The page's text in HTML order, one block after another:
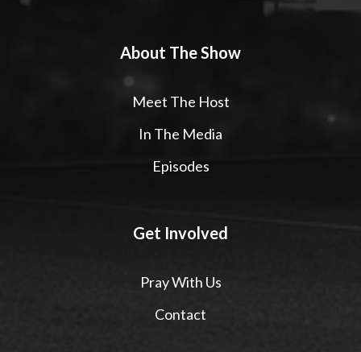
About The Show
Meet The Host
In The Media
Episodes
Get Involved
Pray With Us
Contact